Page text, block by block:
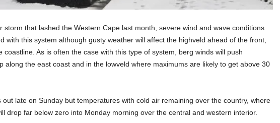
storm that lashed the Western Cape last month, severe wind and wave conditions
with this system although gusty weather will affect the highveld ahead of the front,
coastline. As is often the case with this type of system, berg winds will push
along the east coast and in the lowveld where maximums are likely to get above 30
out late on Sunday but temperatures with cold air remaining over the country, where
drop far below zero into Monday morning over the central and western interior.